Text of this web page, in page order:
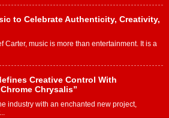
to Celebrate Authenticity, Creativity,
Carter, music is more than entertainment. It is a
Creative Control With
Chrysalis”
industry with an enchanted new project,